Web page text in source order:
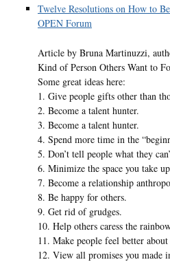
Twelve Resolutions on How to
OPEN Forum
Article by Bruna Martinuzzi,
Kind of Person Others Want to
Some great ideas here:
1. Give people gifts other than
2. Become a talent hunter.
3. Become a talent hunter.
4. Spend more time in the
5. Don’t tell people what they
6. Minimize the space you take
7. Become a relationship
8. Be happy for others.
9. Get rid of grudges.
10. Help others caress the
11. Make people feel better about
12. View all promises you made